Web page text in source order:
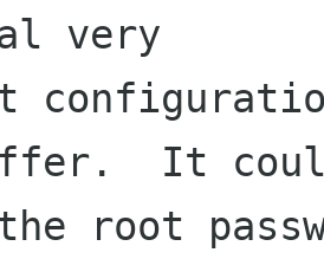
very
It
root